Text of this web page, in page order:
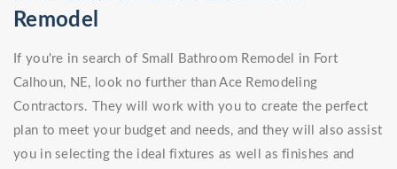
Remodel
If you're in search of Small Bathroom Remodel in Fort
Calhoun, NE, look no further than Ace Remodeling
Contractors. They will work with you to create the perfect
plan to meet your budget and needs, and they will also assist
you in selecting the ideal fixtures as well as finishes and